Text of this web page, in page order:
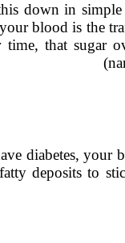
down in
blood is the
time, that sugar
diabetes, your
deposits to